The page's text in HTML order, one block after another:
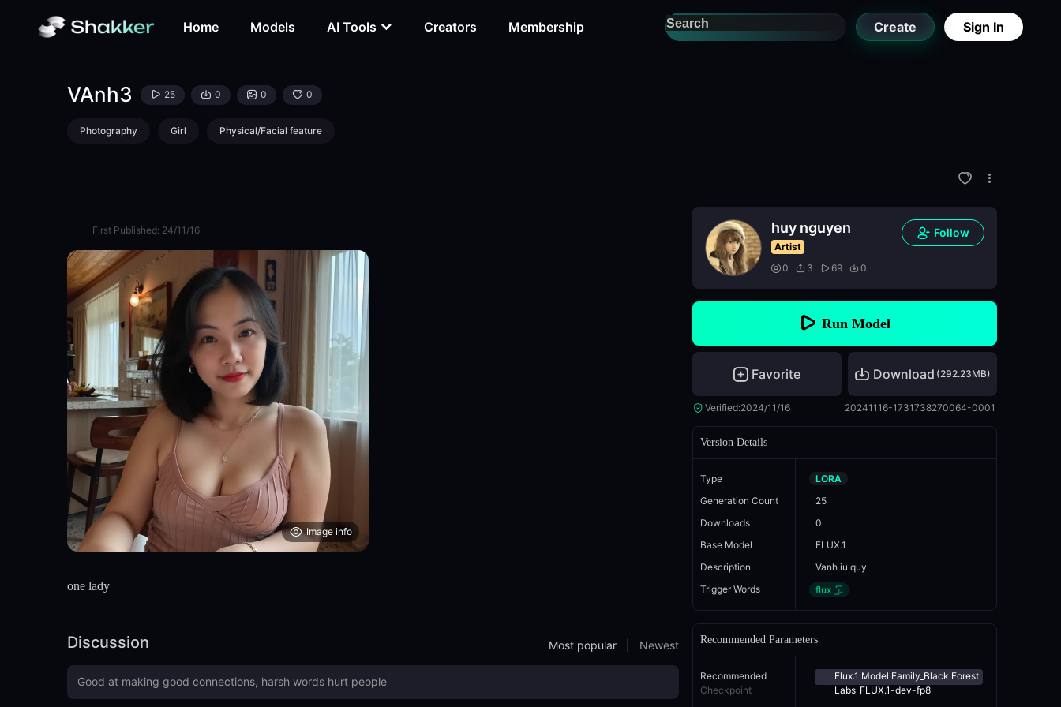
Home Models AI Tools Creators Membership Create Sign In
VAnh3 25 0 0 0
Photography Girl Physical/Facial feature
First Published: 24/11/16
Image info
one lady
Discussion Most popular Newest
huy nguyen
Artist
0
3 69 0
Follow
Run Model
Favorite Download (292.23MB)
Verified:2024/11/16 20241116-1731738270064-0001
Version Details
Type
LORA
Generation Count
25
Downloads
0
Base Model
FLUX.1
Description
Vanh iu quy
Trigger Words
flux
Recommended Parameters
Recommended
Checkpoint
Flux.1 Model Family_Black Forest
Labs_FLUX.1-dev-fp8